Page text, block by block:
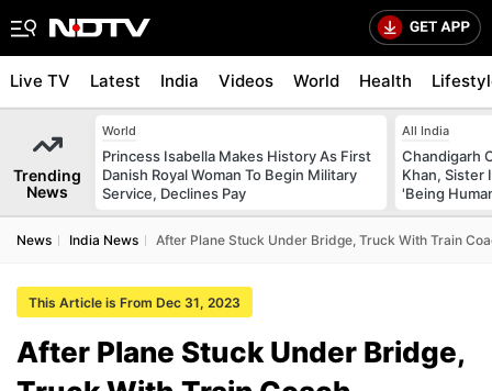
Live TV Latest India Videos World Health
Trending
News
World
Princess Isabella Makes History As First
Danish Royal Woman To Begin Military
Service, Declines Pay
All India
Chandigarh
Khan, Sister
'Being
News India News After Plane Stuck Under Bridge, Truck With Train
This Article is From Dec 31, 2023
After Plane Stuck Under Bridge,